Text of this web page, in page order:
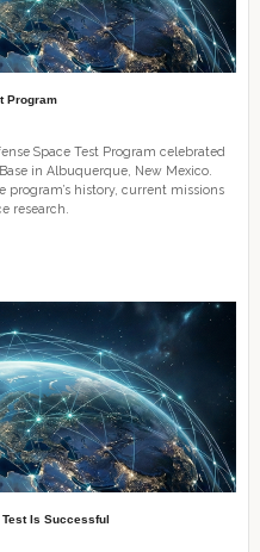
Program
Space Test Program celebrated
in Albuquerque, New Mexico.
program’s history, current missions
research.
Is Successful